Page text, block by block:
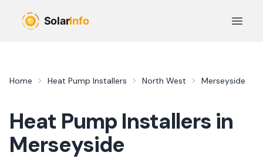
Open
Home Heat Pump Installers North West Merseyside
Heat Pump Installers in
Merseyside